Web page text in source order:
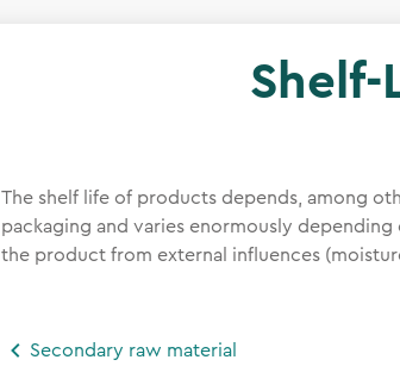
Shelf-
The shelf life of products depends, among
packaging and varies enormously
the product from external influences
Secondary raw material